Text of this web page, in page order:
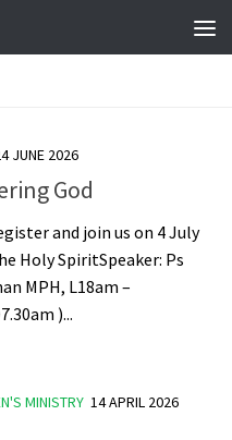
JUNE 2026
God
and join us on 4 July
Holy SpiritSpeaker: Ps
MPH, L18am –
)...
MINISTRY 14 APRIL 2026